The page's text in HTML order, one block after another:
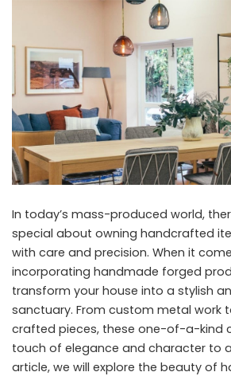
In today’s mass-produced world,
special about owning handcrafted
with care and precision. When it
incorporating handmade forged
transform your house into a stylish
sanctuary. From custom metal work
crafted pieces, these one-of-a-kind
touch of elegance and character to
article, we will explore the beauty of